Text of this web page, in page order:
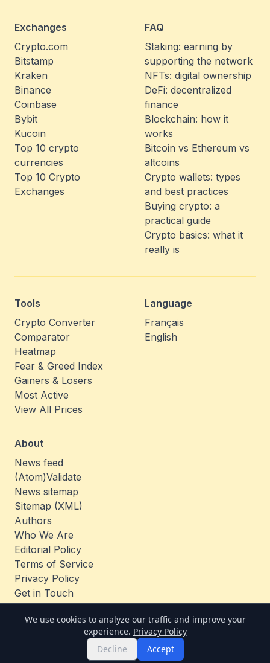
We use cookies to analyze our traffic and improve your
experience. Privacy Policy
Decline
Accept
Exchanges
Crypto.com
Bitstamp
Kraken
Binance
Coinbase
Bybit
Kucoin
Top 10 crypto
currencies
Top 10 Crypto
Exchanges
FAQ
Staking: earning by
supporting the network
NFTs: digital ownership
DeFi: decentralized
finance
Blockchain: how it
works
Bitcoin vs Ethereum vs
altcoins
Crypto wallets: types
and best practices
Buying crypto: a
practical guide
Crypto basics: what it
really is
Tools
Crypto Converter
Comparator
Heatmap
Fear & Greed Index
Gainers & Losers
Most Active
View All Prices
Language
Français
English
About
News feed
(Atom)Validate
News sitemap
Sitemap (XML)
Authors
Who We Are
Editorial Policy
Terms of Service
Privacy Policy
Get in Touch
Jobs
© 2026 TheCoinAnalysis. All rights reserved.